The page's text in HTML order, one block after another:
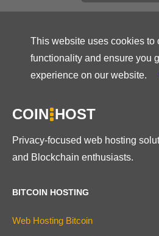
This website uses cookies to
functionality and ensure you
experience on our website.
COIN HOST
Privacy-focused web hosting
and Blockchain enthusiasts.
BITCOIN HOSTING
Web Hosting Bitcoin